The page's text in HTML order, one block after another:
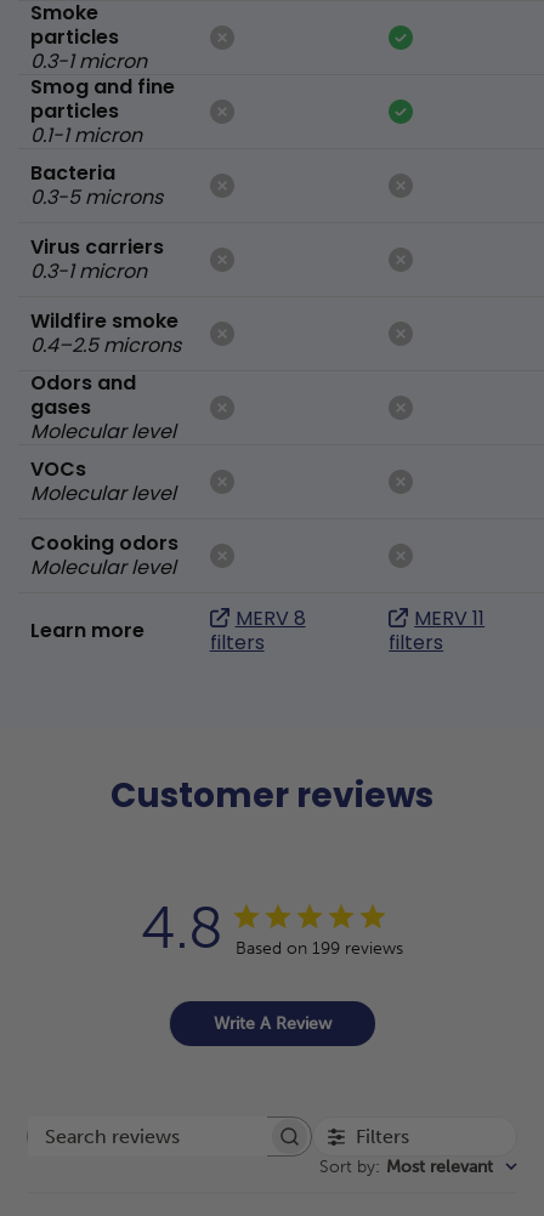
Smoke
particles
0.3-1 micron
Smog and fine
particles
0.1-1 micron
Bacteria
0.3-5 microns
Virus carriers
0.3-1 micron
Wildfire smoke
0.4–2.5 microns
Odors and
gases
Molecular level
VOCs
Molecular level
Cooking odors
Molecular level
Learn more
MERV 8
filters
MERV 11
filters
Customer reviews
4.8 Based on 199 reviews
Write A Review
Search reviews Filters
Sort by: Most relevant